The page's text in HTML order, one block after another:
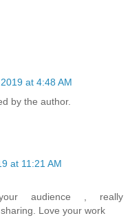
at 4:48 AM
by the author.
at 11:21 AM
audience , really
Love your work